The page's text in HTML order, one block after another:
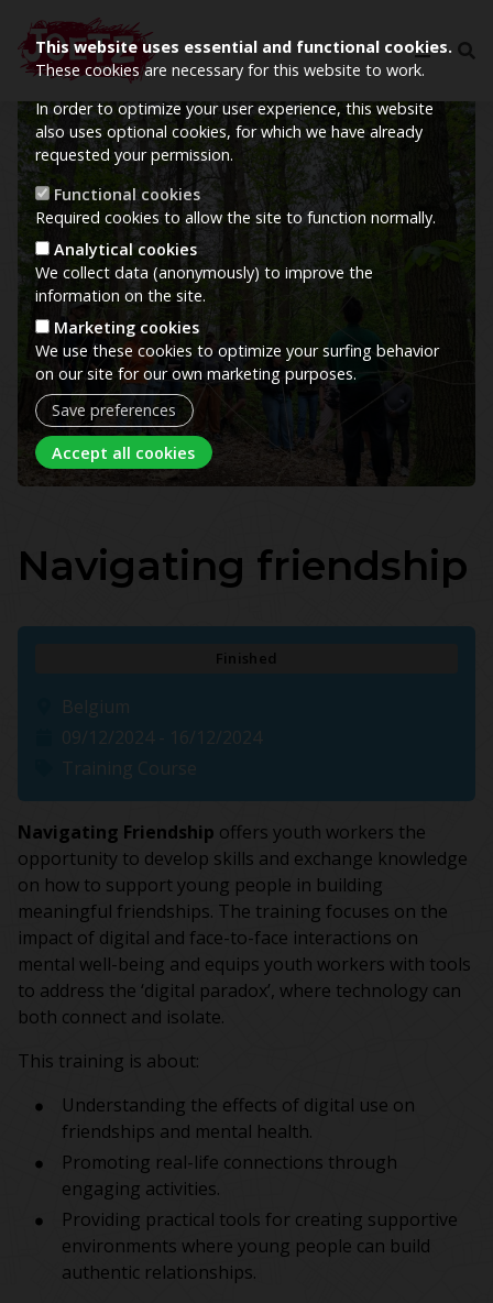
This website uses essential and functional cookies.
These cookies are necessary for this website to work.
In order to optimize your user experience, this website
also uses optional cookies, for which we have already
requested your permission.
Functional cookies
Required cookies to allow the site to function normally.
Analytical cookies
We collect data (anonymously) to improve the
information on the site.
Marketing cookies
We use these cookies to optimize your surfing behavior
on our site for our own marketing purposes.
Save preferences
Accept all cookies Withdraw consent
Image
Navigating friendship
Finished
Belgium
09/12/2024 - 16/12/2024
Training Course
Navigating Friendship offers youth workers the
opportunity to develop skills and exchange knowledge
on how to support young people in building
meaningful friendships. The training focuses on the
impact of digital and face-to-face interactions on
mental well-being and equips youth workers with tools
to address the ‘digital paradox’, where technology can
both connect and isolate.
This training is about:
Understanding the effects of digital use on
friendships and mental health.
Promoting real-life connections through
engaging activities.
Providing practical tools for creating supportive
environments where young people can build
authentic relationships.